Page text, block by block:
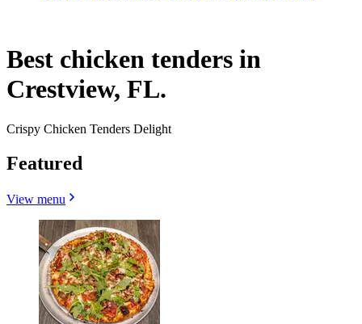
Best chicken tenders in
Crestview, FL.
Crispy Chicken Tenders Delight
Featured
View menu